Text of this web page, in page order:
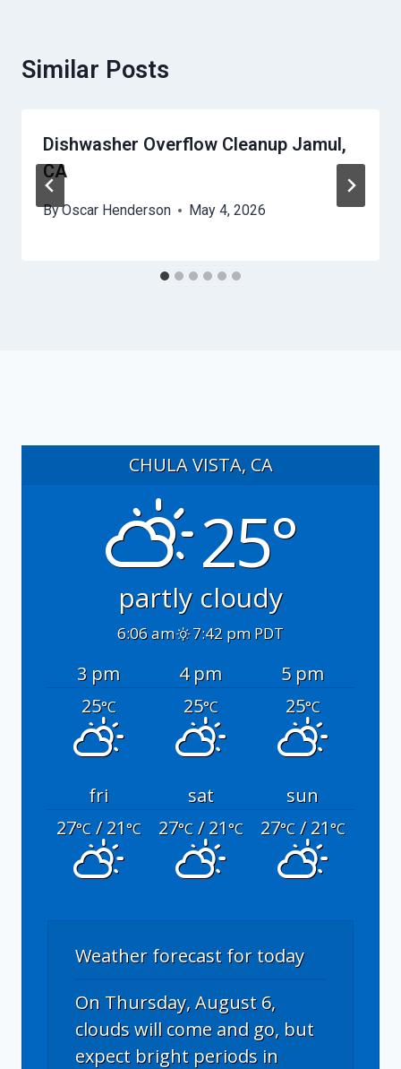
Similar Posts
Dishwasher Overflow Cleanup Jamul,
CA
ByOscar Henderson May 4, 2026
CHULA VISTA, CA
25°
partly cloudy
6:06 am 7:42 pm PDT
3 pm 4 pm
5 pm
25°C 25°C 25°C
fri sat
sun
27°C/ 21°C 27°C/ 21°C 27°C/ 21°C
Weather forecast for today
On Thursday, August 6,
clouds will come and go, but
expect bright periods in